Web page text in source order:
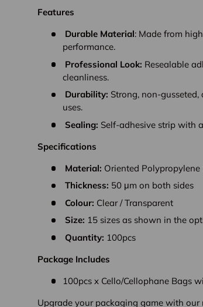
Features
Durable Material: Made from
performance.
Professional Look: Resealable
cleanliness.
Durability: Strong, non-
uses.
Sealing: Self-adhesive strip with
Specifications
Material: Oriented Polypropylene
Thickness: 50 μm on both sides
Colour: Clear / Transparent
Size: 15 sizes as shown in the
Quantity: 100pcs
Package Includes
100pcs x Cello/Cellophane Bags
Upgrade your packaging game with